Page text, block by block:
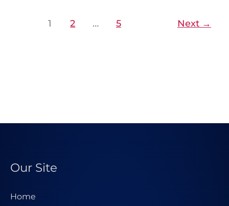
1 2 … 5 Next →
Our Site
Home